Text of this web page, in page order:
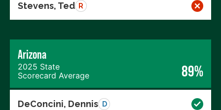
Stevens, Ted R
Arizona
2025 State
Scorecard Average
89%
DeConcini, Dennis D